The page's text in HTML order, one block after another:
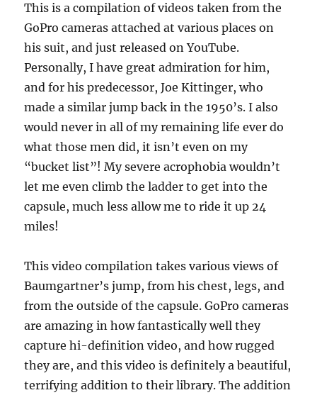
This is a compilation of videos taken from the
GoPro cameras attached at various places on
his suit, and just released on YouTube.
Personally, I have great admiration for him,
and for his predecessor, Joe Kittinger, who
made a similar jump back in the 1950’s. I also
would never in all of my remaining life ever do
what those men did, it isn’t even on my
“bucket list”! My severe acrophobia wouldn’t
let me even climb the ladder to get into the
capsule, much less allow me to ride it up 24
miles!
This video compilation takes various views of
Baumgartner’s jump, from his chest, legs, and
from the outside of the capsule. GoPro cameras
are amazing in how fantastically well they
capture hi-definition video, and how rugged
they are, and this video is definitely a beautiful,
terrifying addition to their library. The addition